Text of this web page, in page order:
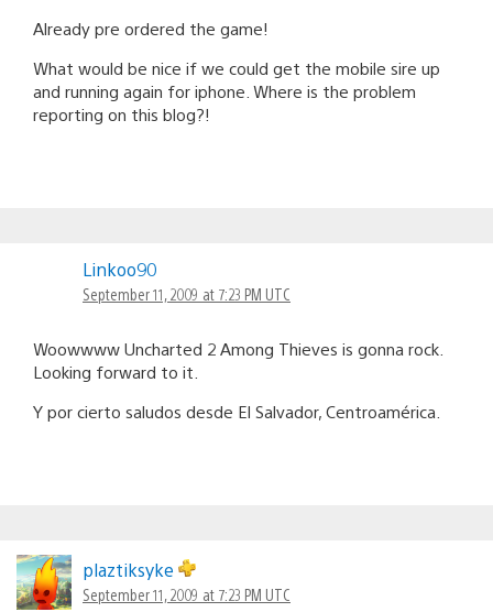
Already pre ordered the game!
What would be nice if we could get the mobile sire up
and running again for iphone. Where is the problem
reporting on this blog?!
Linkoo90
September 11, 2009 at 7:23 PM UTC
Woowwww Uncharted 2 Among Thieves is gonna rock.
Looking forward to it.
Y por cierto saludos desde El Salvador, Centroamérica.
plaztiksyke
September 11, 2009 at 7:23 PM UTC